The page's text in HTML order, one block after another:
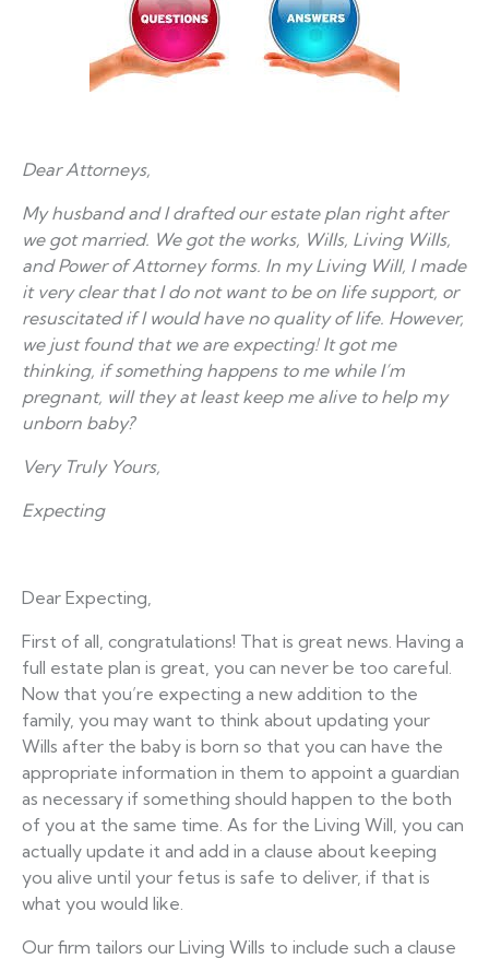
Dear Attorneys,
My husband and I drafted our estate plan right after
we got married. We got the works, Wills, Living Wills,
and Power of Attorney forms. In my Living Will, I made
it very clear that I do not want to be on life support, or
resuscitated if I would have no quality of life. However,
we just found that we are expecting! It got me
thinking, if something happens to me while I’m
pregnant, will they at least keep me alive to help my
unborn baby?
Very Truly Yours,
Expecting
Dear Expecting,
First of all, congratulations! That is great news. Having a
full estate plan is great, you can never be too careful.
Now that you’re expecting a new addition to the
family, you may want to think about updating your
Wills after the baby is born so that you can have the
appropriate information in them to appoint a guardian
as necessary if something should happen to the both
of you at the same time. As for the Living Will, you can
actually update it and add in a clause about keeping
you alive until your fetus is safe to deliver, if that is
what you would like.
Our firm tailors our Living Wills to include such a clause